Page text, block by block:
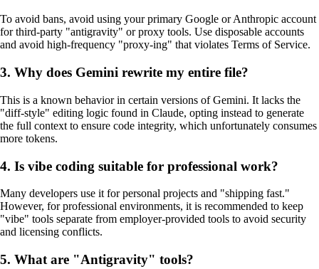
To avoid bans, avoid using your primary Google or Anthropic account
for third-party "antigravity" or proxy tools. Use disposable accounts
and avoid high-frequency "proxy-ing" that violates Terms of Service.
3. Why does Gemini rewrite my entire file?
This is a known behavior in certain versions of Gemini. It lacks the
"diff-style" editing logic found in Claude, opting instead to generate
the full context to ensure code integrity, which unfortunately consumes
more tokens.
4. Is vibe coding suitable for professional work?
Many developers use it for personal projects and "shipping fast."
However, for professional environments, it is recommended to keep
"vibe" tools separate from employer-provided tools to avoid security
and licensing conflicts.
5. What are "Antigravity" tools?